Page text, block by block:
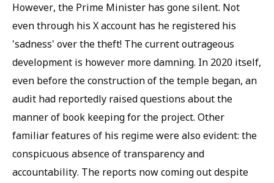
However, the Prime Minister has gone silent. Not
even through his X account has he registered his
'sadness' over the theft! The current outrageous
development is however more damning. In 2020 itself,
even before the construction of the temple began, an
audit had reportedly raised questions about the
manner of book keeping for the project. Other
familiar features of his regime were also evident: the
conspicuous absence of transparency and
accountability. The reports now coming out despite